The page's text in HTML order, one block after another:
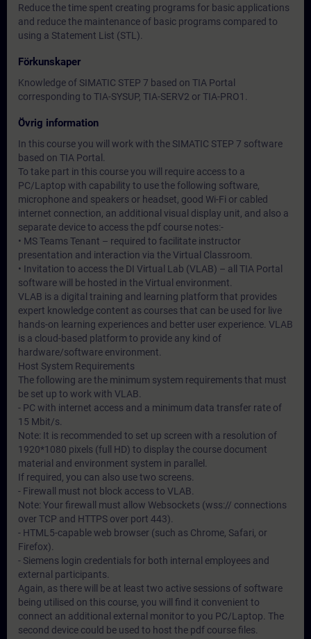
Reduce the time spent creating programs for basic applications
and reduce the maintenance of basic programs compared to
using a Statement List (STL).
Förkunskaper
Knowledge of SIMATIC STEP 7 based on TIA Portal
corresponding to TIA-SYSUP, TIA-SERV2 or TIA-PRO1.
Övrig information
In this course you will work with the SIMATIC STEP 7 software
based on TIA Portal.
To take part in this course you will require access to a
PC/Laptop with capability to use the following software,
microphone and speakers or headset, good Wi-Fi or cabled
internet connection, an additional visual display unit, and also a
separate device to access the pdf course notes:-
• MS Teams Tenant – required to facilitate instructor
presentation and interaction via the Virtual Classroom.
• Invitation to access the DI Virtual Lab (VLAB) – all TIA Portal
software will be hosted in the Virtual environment.
VLAB is a digital training and learning platform that provides
expert knowledge content as courses that can be used for live
hands-on learning experiences and better user experience. VLAB
is a cloud-based platform to provide any kind of
hardware/software environment.
Host System Requirements
The following are the minimum system requirements that must
be set up to work with VLAB.
- PC with internet access and a minimum data transfer rate of
15 Mbit/s.
Note: It is recommended to set up screen with a resolution of
1920*1080 pixels (full HD) to display the course document
material and environment system in parallel.
If required, you can also use two screens.
- Firewall must not block access to VLAB.
Note: Your firewall must allow Websockets (wss:// connections
over TCP and HTTPS over port 443).
- HTML5-capable web browser (such as Chrome, Safari, or
Firefox).
- Siemens login credentials for both internal employees and
external participants.
Again, as there will be at least two active sessions of software
being utilised on this course, you will find it convenient to
connect an additional external monitor to you PC/Laptop. The
second device could be used to host the pdf course files.